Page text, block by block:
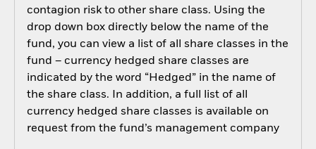
contagion risk to other share class. Using the
drop down box directly below the name of the
fund, you can view a list of all share classes in the
fund – currency hedged share classes are
indicated by the word “Hedged” in the name of
the share class. In addition, a full list of all
currency hedged share classes is available on
request from the fund’s management company